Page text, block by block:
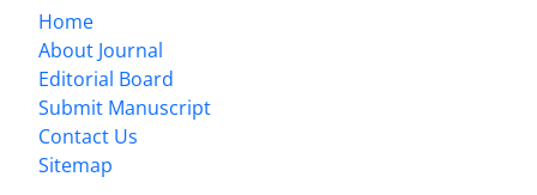
Home
About Journal
Editorial Board
Submit Manuscript
Contact Us
Sitemap